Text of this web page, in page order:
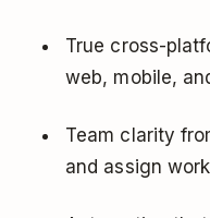
True cross-
web, mobile,
Team clarity
and assign